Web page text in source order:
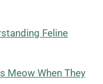
Feline
Meow When They